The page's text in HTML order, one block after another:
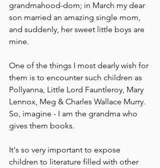
grandmahood-dom; in March my dear
son married an amazing single mom,
and suddenly, her sweet little boys are
mine.
One of the things I most dearly wish for
them is to encounter such children as
Pollyanna, Little Lord Fauntleroy, Mary
Lennox, Meg & Charles Wallace Murry.
So, imagine - I am the grandma who
gives them books.
It's so very important to expose
children to literature filled with other